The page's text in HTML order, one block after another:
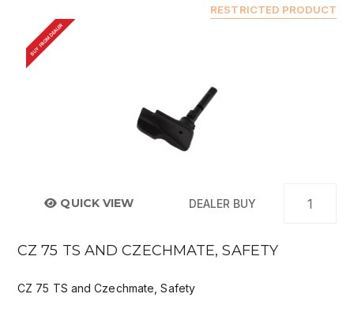
RESTRICTED PRODUCT
BUY FROM DEALER
QUICK VIEW DEALER BUY
CZ 75 TS AND CZECHMATE, SAFETY
CZ 75 TS and Czechmate, Safety